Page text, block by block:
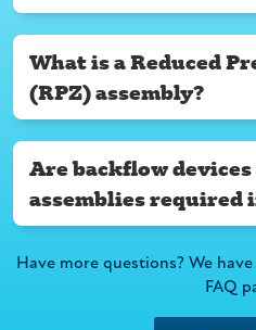
What is a Reduced
(RPZ) assembly?
Are backflow devices
assemblies required
Have more questions? We
FAQ